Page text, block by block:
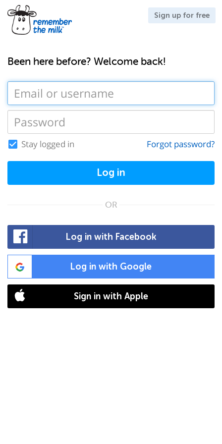
Sign up for free
Been here before? Welcome back!
Stay logged in Forgot password?
Log in
OR
Log in with Facebook
Log in with Google
Sign in with Apple